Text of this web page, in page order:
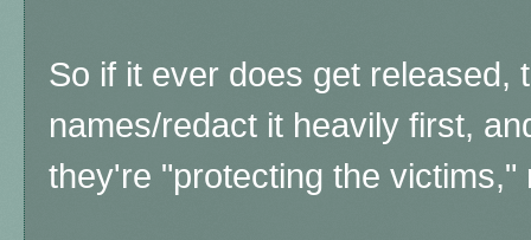
So if it ever does get released,
names/redact it heavily first,
they're "protecting the victims,"